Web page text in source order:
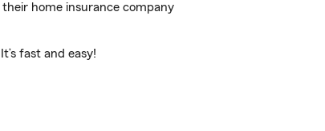
home insurance company
fast and easy!